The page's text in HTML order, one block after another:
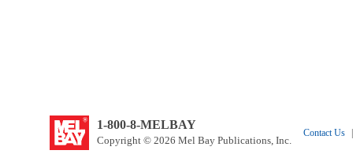
1-800-8-MELBAY
Copyright © 2026 Mel Bay Publications, Inc.
Contact Us